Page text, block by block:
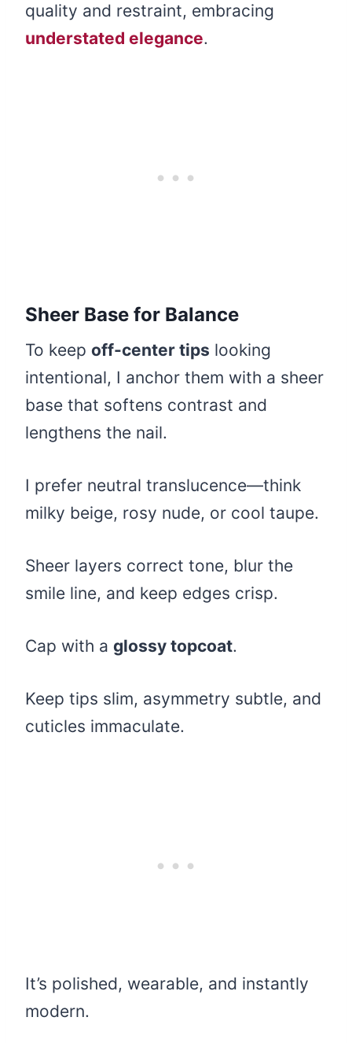
quality and restraint, embracing
understated elegance.
Sheer Base for Balance
To keep off-center tips looking
intentional, I anchor them with a sheer
base that softens contrast and
lengthens the nail.
I prefer neutral translucence—think
milky beige, rosy nude, or cool taupe.
Sheer layers correct tone, blur the
smile line, and keep edges crisp.
Cap with a glossy topcoat.
Keep tips slim, asymmetry subtle, and
cuticles immaculate.
It’s polished, wearable, and instantly
modern.